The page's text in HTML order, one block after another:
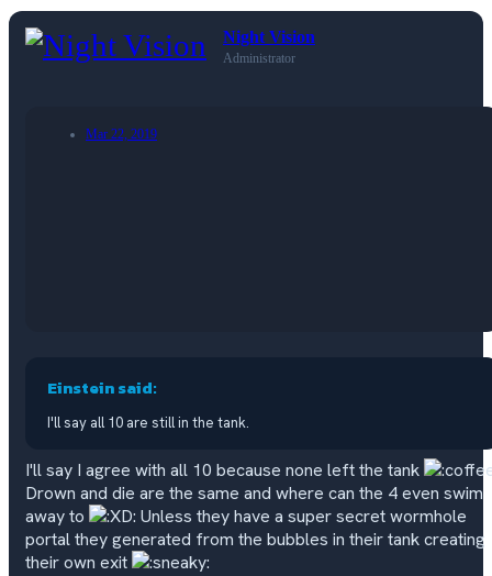
Night Vision
Administrator
Mar 22, 2019
Einstein said:
I'll say all 10 are still in the tank.
I'll say I agree with all 10 because none left the tank
Drown and die are the same and where can the 4 even swim
away to
Unless they have a super secret wormhole
portal they generated from the bubbles in their tank creating
their own exit